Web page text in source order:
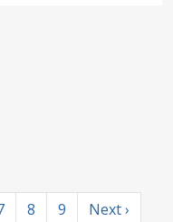
Page
8 Page
9 Next page
Next ›